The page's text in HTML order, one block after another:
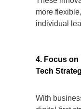
more
individual
4. Focus on
Tech
With